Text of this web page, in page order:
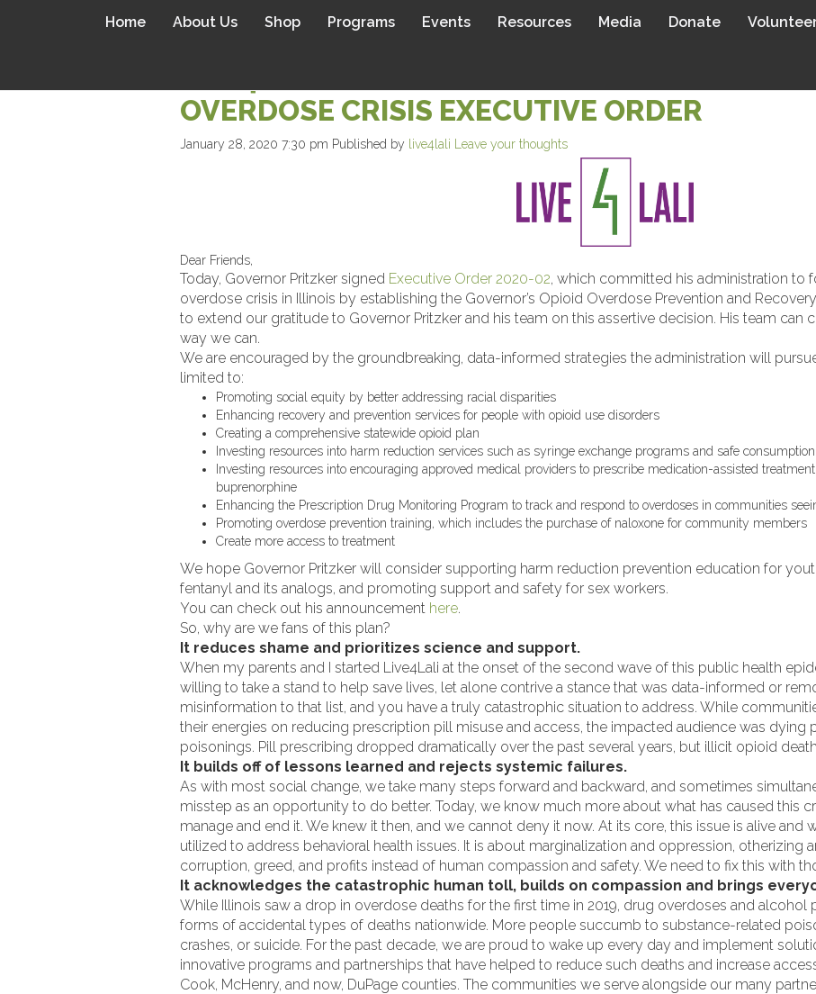
Home About Us Shop Programs Events Resources Media Donate
OVERDOSE CRISIS EXECUTIVE ORDER
January 28, 2020 7:30 pm Published by live4lali Leave your thoughts
Dear Friends,
Today, Governor Pritzker signed Executive Order 2020-02, which committed his administration to
overdose crisis in Illinois by establishing the Governor’s Opioid Overdose Prevention and
to extend our gratitude to Governor Pritzker and his team on this assertive decision. His team can
way we can.
We are encouraged by the groundbreaking, data-informed strategies the administration will
limited to:
Promoting social equity by better addressing racial disparities
Enhancing recovery and prevention services for people with opioid use disorders
Creating a comprehensive statewide opioid plan
Investing resources into harm reduction services such as syringe exchange programs and safe
Investing resources into encouraging approved medical providers to prescribe medication-assisted
buprenorphine
Enhancing the Prescription Drug Monitoring Program to track and respond to overdoses in communities
Promoting overdose prevention training, which includes the purchase of naloxone for community members
Create more access to treatment
We hope Governor Pritzker will consider supporting harm reduction prevention education for
fentanyl and its analogs, and promoting support and safety for sex workers.
You can check out his announcement here.
So, why are we fans of this plan?
It reduces shame and prioritizes science and support.
When my parents and I started Live4Lali at the onset of the second wave of this public health
willing to take a stand to help save lives, let alone contrive a stance that was data-informed or
misinformation to that list, and you have a truly catastrophic situation to address. While
their energies on reducing prescription pill misuse and access, the impacted audience was dying
poisonings. Pill prescribing dropped dramatically over the past several years, but illicit opioid
It builds off of lessons learned and rejects systemic failures.
As with most social change, we take many steps forward and backward, and sometimes
misstep as an opportunity to do better. Today, we know much more about what has caused this
manage and end it. We knew it then, and we cannot deny it now. At its core, this issue is alive and
utilized to address behavioral health issues. It is about marginalization and oppression, otherizing
corruption, greed, and profits instead of human compassion and safety. We need to fix this with
It acknowledges the catastrophic human toll, builds on compassion and brings
While Illinois saw a drop in overdose deaths for the first time in 2019, drug overdoses and alcohol
forms of accidental types of deaths nationwide. More people succumb to substance-related
crashes, or suicide. For the past decade, we are proud to wake up every day and implement
innovative programs and partnerships that have helped to reduce such deaths and increase
Cook, McHenry, and now, DuPage counties. The communities we serve alongside our many